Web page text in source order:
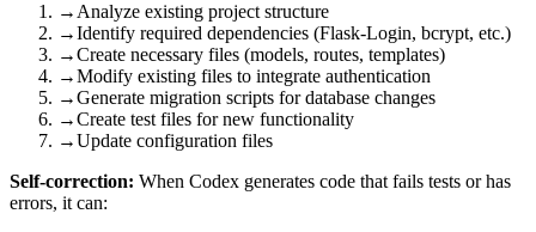
→ Analyze existing project structure
→Identify required dependencies (Flask-Login, bcrypt, etc.)
→Create necessary files (models, routes, templates)
→Modify existing files to integrate authentication
→Generate migration scripts for database changes
→Create test files for new functionality
→Update configuration files
Self-correction: When Codex generates code that fails tests or has
errors, it can: